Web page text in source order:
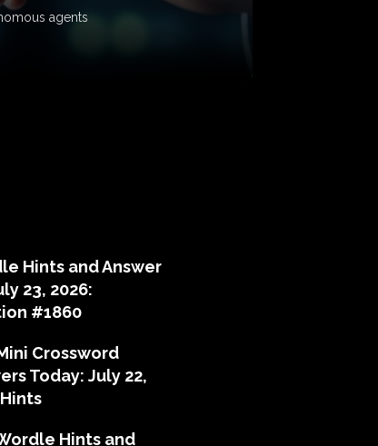
agents
Hints and Answer
23, 2026:
#1860
Crossword
Today: July 22,
Hints and